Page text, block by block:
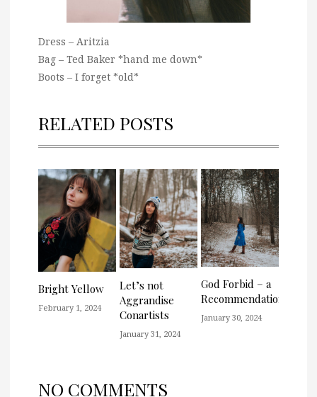
Dress – Aritzia
Bag – Ted Baker *hand me down*
Boots – I forget *old*
RELATED POSTS
Bright Yellow
February 1, 2024
Let’s not
Aggrandise
Conartists
January 31, 2024
God Forbid – a
Recommendation
January 30, 2024
NO COMMENTS